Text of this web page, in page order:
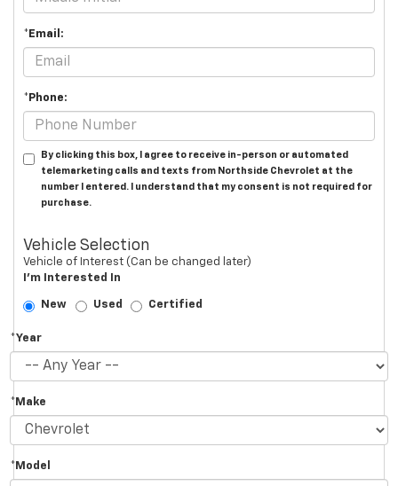
*Email:
*Phone:
By clicking this box, I agree to receive in-person or automated
telemarketing calls and texts from Northside Chevrolet at the
number I entered. I understand that my consent is not required for
purchase.
Vehicle Selection
Vehicle of Interest (Can be changed later)
I'm Interested In
New Used Certified
*Year
*Make
*Model